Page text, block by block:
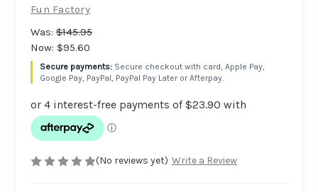
Fun Factory
Was: $145.95
Now: $95.60
Secure checkout with card, Apple Pay,
Google Pay, PayPal, PayPal Pay Later or Afterpay.
(No reviews yet) Write a Review